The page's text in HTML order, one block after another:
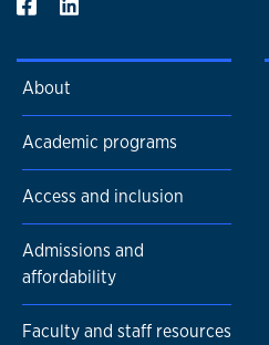
About
Academic programs
Access and inclusion
Admissions and
affordability
Faculty and staff resources